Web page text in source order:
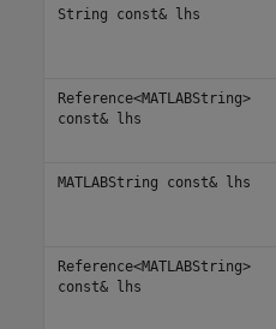
String const& lhs
Reference<MATLABString>
const& lhs
MATLABString const& lhs
Reference<MATLABString>
const& lhs